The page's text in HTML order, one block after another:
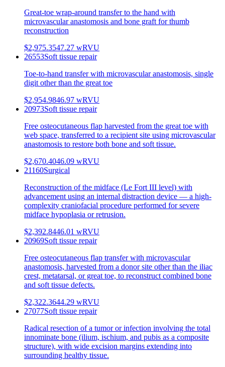
Great-toe wrap-around transfer to the hand with
microvascular anastomosis and bone graft for thumb
reconstruction
$2,975.3547.27 wRVU
26553Soft tissue repair
Toe-to-hand transfer with microvascular anastomosis, single
digit other than the great toe
$2,954.9846.97 wRVU
20973Soft tissue repair
Free osteocutaneous flap harvested from the great toe with
web space, transferred to a recipient site using microvascular
anastomosis to restore both bone and soft tissue.
$2,670.4046.09 wRVU
21160Surgical
Reconstruction of the midface (Le Fort III level) with
advancement using an internal distraction device — a high-
complexity craniofacial procedure performed for severe
midface hypoplasia or retrusion.
$2,392.8446.01 wRVU
20969Soft tissue repair
Free osteocutaneous flap transfer with microvascular
anastomosis, harvested from a donor site other than the iliac
crest, metatarsal, or great toe, to reconstruct combined bone
and soft tissue defects.
$2,322.3644.29 wRVU
27077Soft tissue repair
Radical resection of a tumor or infection involving the total
innominate bone (ilium, ischium, and pubis as a composite
structure), with wide excision margins extending into
surrounding healthy tissue.